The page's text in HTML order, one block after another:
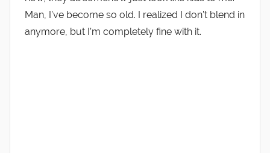
Man, I’ve become so old. I realized I don’t blend in
anymore, but I’m completely fine with it.